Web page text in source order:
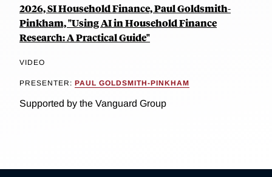
2026, SI Household Finance, Paul Goldsmith-
Pinkham, "Using AI in Household Finance
Research: A Practical Guide"
VIDEO
PRESENTER: PAUL GOLDSMITH-PINKHAM
Supported by the Vanguard Group